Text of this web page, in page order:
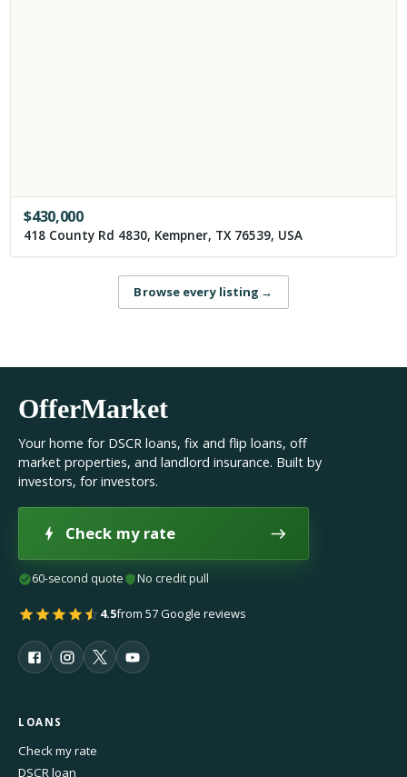
$430,000
418 County Rd 4830, Kempner, TX 76539, USA
Browse every listing →
OfferMarket
Your home for DSCR loans, fix and flip loans, off
market properties, and landlord insurance. Built by
investors, for investors.
Check my rate
60-second quote No credit pull
4.5from 57 Google reviews
LOANS
Check my rate
DSCR loan